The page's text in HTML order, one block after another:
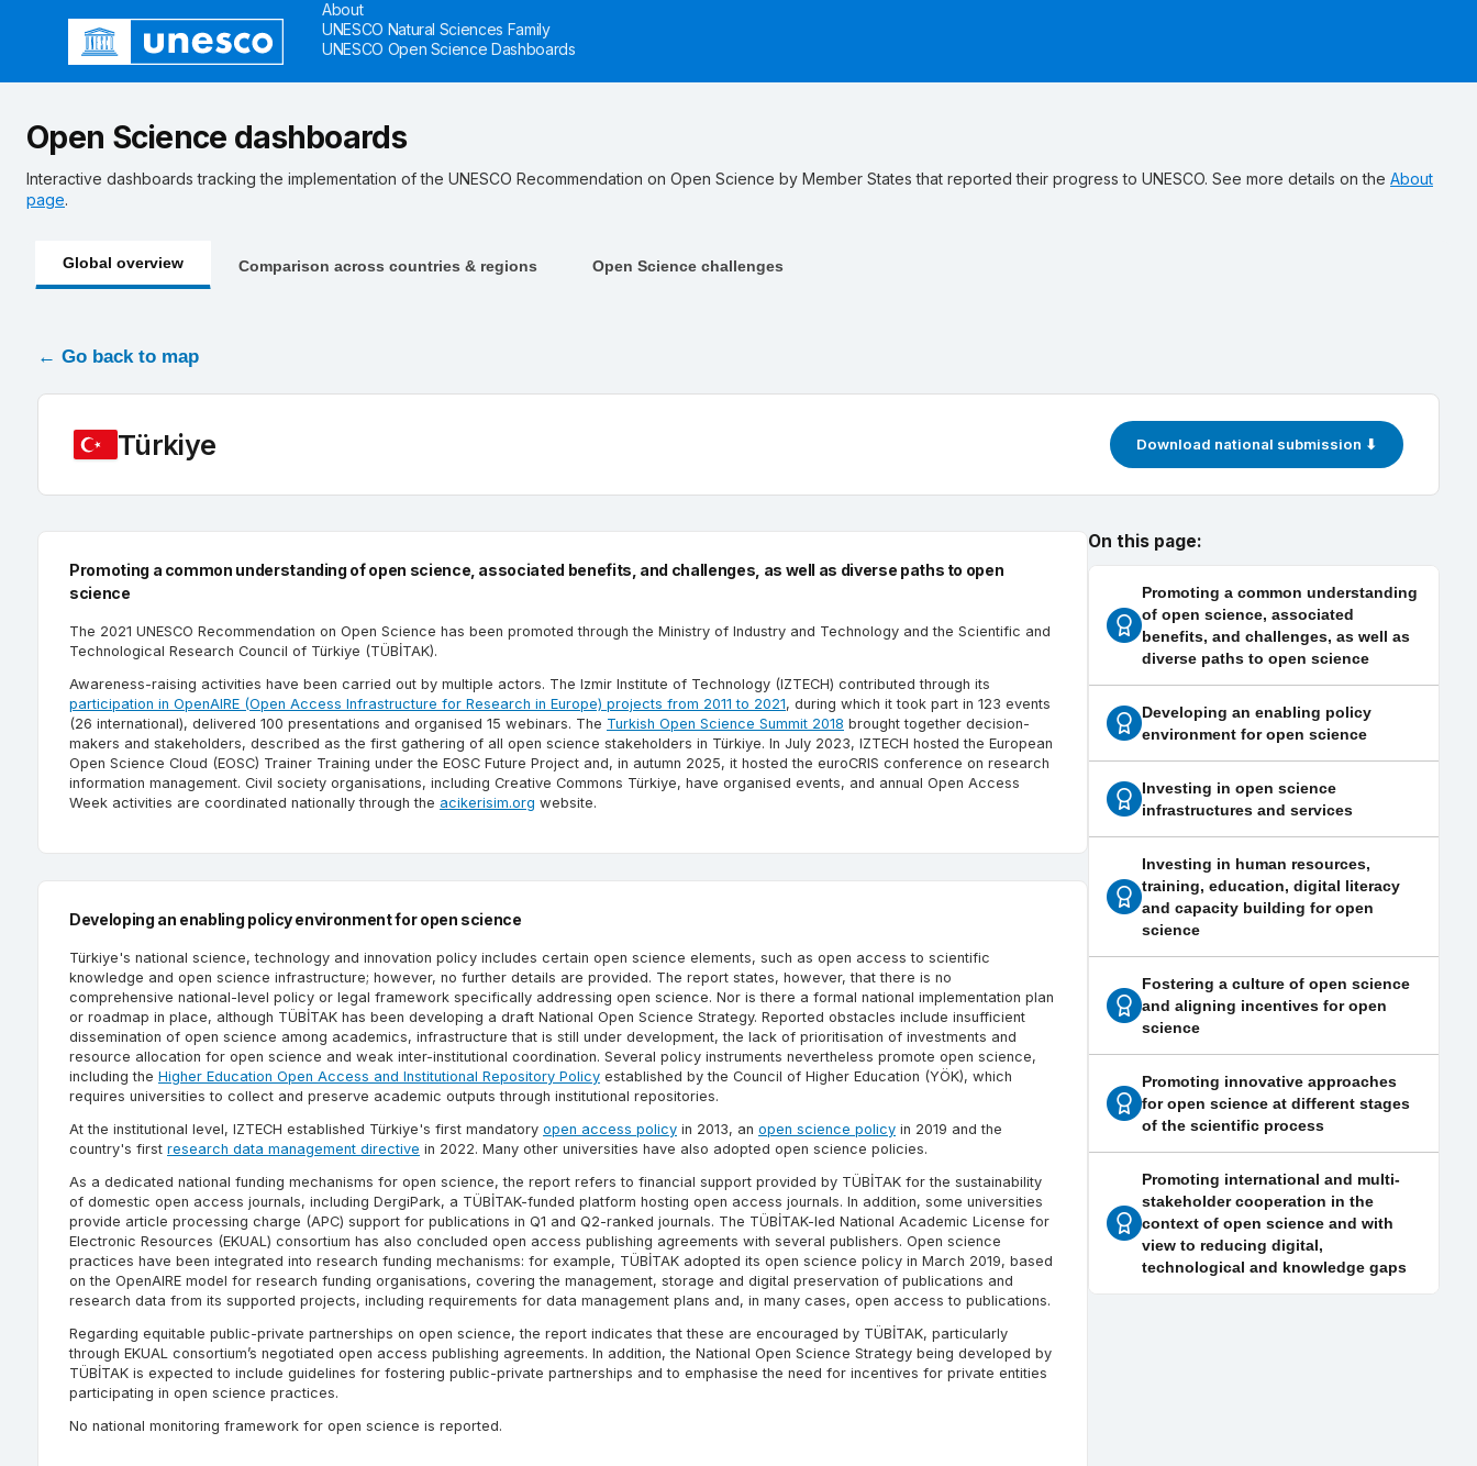
Skip to main
About
UNESCO Natural Sciences Family
UNESCO Open Science Dashboards
Open Science dashboards
Interactive dashboards tracking the implementation of the UNESCO Recommendation on Open Science by Member States that reported their progress to UNESCO. See more details on the About
page.
Global overview Comparison across countries & regions Open Science challenges
← Go back to map
Türkiye Download national submission ⬇
Promoting a common understanding of open science, associated benefits, and challenges, as well as diverse paths to open
science
The 2021 UNESCO Recommendation on Open Science has been promoted through the Ministry of Industry and Technology and the Scientific and
Technological Research Council of Türkiye (TÜBİTAK).
Awareness-raising activities have been carried out by multiple actors. The Izmir Institute of Technology (IZTECH) contributed through its
participation in OpenAIRE (Open Access Infrastructure for Research in Europe) projects from 2011 to 2021, during which it took part in 123 events
(26 international), delivered 100 presentations and organised 15 webinars. The Turkish Open Science Summit 2018 brought together decision-
makers and stakeholders, described as the first gathering of all open science stakeholders in Türkiye. In July 2023, IZTECH hosted the European
Open Science Cloud (EOSC) Trainer Training under the EOSC Future Project and, in autumn 2025, it hosted the euroCRIS conference on research
information management. Civil society organisations, including Creative Commons Türkiye, have organised events, and annual Open Access
Week activities are coordinated nationally through the acikerisim.org website.
Developing an enabling policy environment for open science
Türkiye's national science, technology and innovation policy includes certain open science elements, such as open access to scientific
knowledge and open science infrastructure; however, no further details are provided. The report states, however, that there is no
comprehensive national-level policy or legal framework specifically addressing open science. Nor is there a formal national implementation plan
or roadmap in place, although TÜBİTAK has been developing a draft National Open Science Strategy. Reported obstacles include insufficient
dissemination of open science among academics, infrastructure that is still under development, the lack of prioritisation of investments and
resource allocation for open science and weak inter-institutional coordination. Several policy instruments nevertheless promote open science,
including the Higher Education Open Access and Institutional Repository Policy established by the Council of Higher Education (YÖK), which
requires universities to collect and preserve academic outputs through institutional repositories.
At the institutional level, IZTECH established Türkiye's first mandatory open access policy in 2013, an open science policy in 2019 and the
country's first research data management directive in 2022. Many other universities have also adopted open science policies.
As a dedicated national funding mechanisms for open science, the report refers to financial support provided by TÜBİTAK for the sustainability
of domestic open access journals, including DergiPark, a TÜBİTAK-funded platform hosting open access journals. In addition, some universities
provide article processing charge (APC) support for publications in Q1 and Q2-ranked journals. The TÜBİTAK-led National Academic License for
Electronic Resources (EKUAL) consortium has also concluded open access publishing agreements with several publishers. Open science
practices have been integrated into research funding mechanisms: for example, TÜBİTAK adopted its open science policy in March 2019, based
on the OpenAIRE model for research funding organisations, covering the management, storage and digital preservation of publications and
research data from its supported projects, including requirements for data management plans and, in many cases, open access to publications.
Regarding equitable public-private partnerships on open science, the report indicates that these are encouraged by TÜBİTAK, particularly
through EKUAL consortium’s negotiated open access publishing agreements. In addition, the National Open Science Strategy being developed by
TÜBİTAK is expected to include guidelines for fostering public-private partnerships and to emphasise the need for incentives for private entities
participating in open science practices.
No national monitoring framework for open science is reported.
On this page:
Promoting a common understanding
of open science, associated
benefits, and challenges, as well as
diverse paths to open science
Developing an enabling policy
environment for open science
Investing in open science
infrastructures and services
Investing in human resources,
training, education, digital literacy
and capacity building for open
science
Fostering a culture of open science
and aligning incentives for open
science
Promoting innovative approaches
for open science at different stages
of the scientific process
Promoting international and multi-
stakeholder cooperation in the
context of open science and with
view to reducing digital,
technological and knowledge gaps